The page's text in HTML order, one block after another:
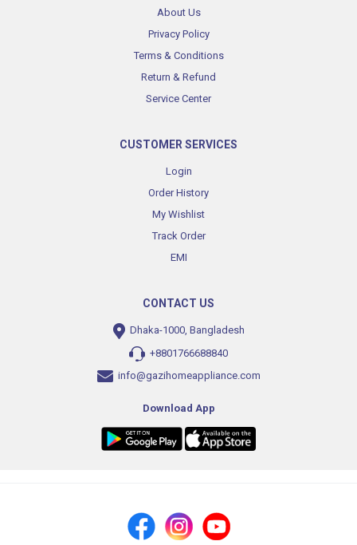
About Us
Privacy Policy
Terms & Conditions
Return & Refund
Service Center
CUSTOMER SERVICES
Login
Order History
My Wishlist
Track Order
EMI
CONTACT US
Dhaka-1000, Bangladesh
+8801766688840
info@gazihomeappliance.com
Download App